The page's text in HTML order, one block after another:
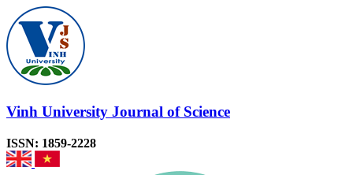
Vinh University Journal of Science
ISSN: 1859-2228